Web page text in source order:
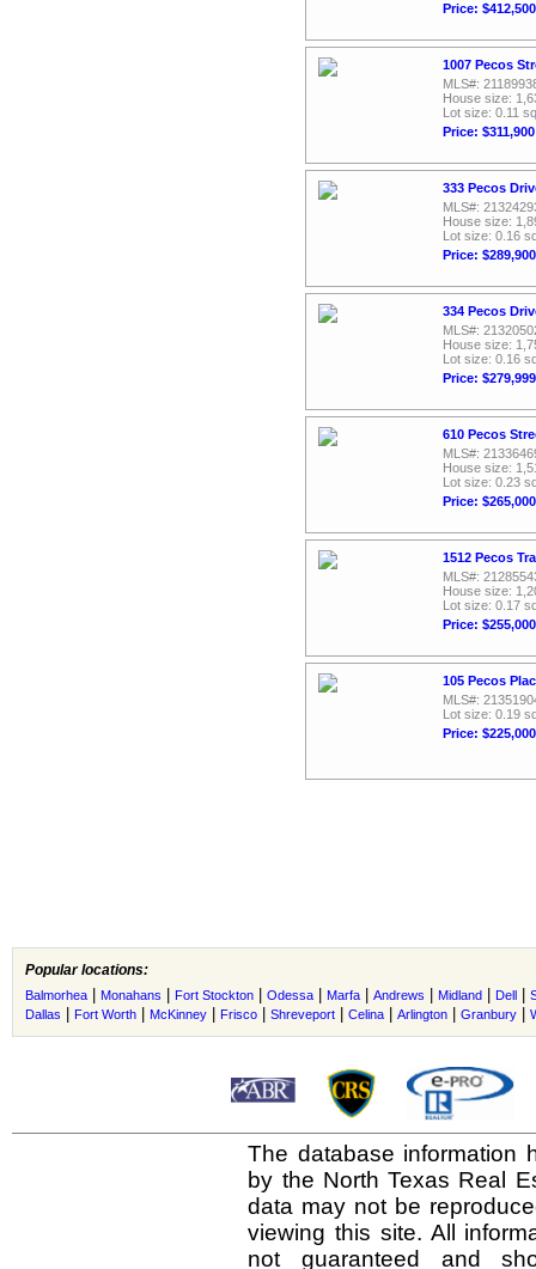
Price: $412,500
1007 Pecos
MLS#:
House size:
Lot size: 0.11
Price: $311,900
333 Pecos
MLS#:
House size:
Lot size: 0.16
Price: $289,900
334 Pecos
MLS#:
House size:
Lot size: 0.16
Price: $279,999
610 Pecos
MLS#:
House size:
Lot size: 0.23
Price: $265,000
1512 Pecos
MLS#:
House size:
Lot size: 0.17
Price: $255,000
105 Pecos
MLS#:
Lot size: 0.19
Price: $225,000
Popular locations:
Balmorhea Monahans Fort Stockton Odessa Marfa Andrews Midland Dell
Dallas
Fort Worth McKinney Frisco Shreveport Celina Arlington Granbury
The database information
by the North Texas Real
data may not be
viewing this site. All
not guaranteed and